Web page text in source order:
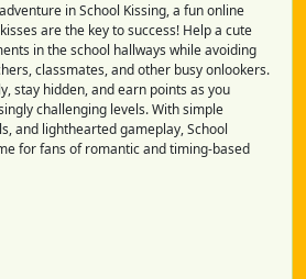
in School Kissing, a fun online
are the key to success! Help a cute
in the school hallways while avoiding
classmates, and other busy onlookers.
stay hidden, and earn points as you
challenging levels. With simple
and lighthearted gameplay, School
for fans of romantic and timing-based